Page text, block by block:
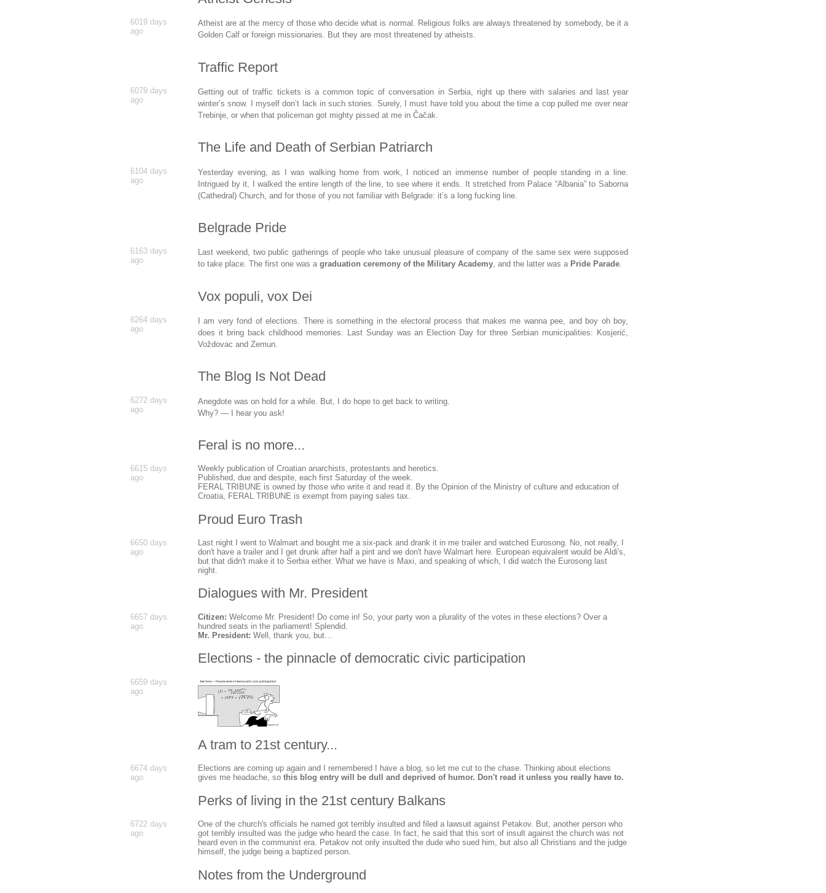
6019 days
ago
Atheist are at the mercy of those who decide what is normal. Religious folks are always threatened by somebody, be it a
Golden Calf or foreign missionaries. But they are most threatened by atheists.
Traffic Report
6079 days
ago
Getting out of traffic tickets is a common topic of conversation in Serbia, right up there with salaries and last year
winter’s snow. I myself don’t lack in such stories. Surely, I must have told you about the time a cop pulled me over near
Trebinje, or when that policeman got mighty pissed at me in Čačak.
The Life and Death of Serbian Patriarch
6104 days
ago
Yesterday evening, as I was walking home from work, I noticed an immense number of people standing in a line.
Intrigued by it, I walked the entire length of the line, to see where it ends. It stretched from Palace “Albania” to Saborna
(Cathedral) Church, and for those of you not familiar with Belgrade: it’s a long fucking line.
Belgrade Pride
6163 days
ago
Last weekend, two public gatherings of people who take unusual pleasure of company of the same sex were supposed
to take place. The first one was a graduation ceremony of the Military Academy, and the latter was a Pride Parade.
Vox populi, vox Dei
6264 days
ago
I am very fond of elections. There is something in the electoral process that makes me wanna pee, and boy oh boy,
does it bring back childhood memories. Last Sunday was an Election Day for three Serbian municipalities: Kosjerić,
Voždovac and Zemun.
The Blog Is Not Dead
6272 days
ago
Anegdote was on hold for a while. But, I do hope to get back to writing.
Why? — I hear you ask!
Feral is no more...
6615 days
ago
Weekly publication of Croatian anarchists, protestants and heretics.
Published, due and despite, each first Saturday of the week.
FERAL TRIBUNE is owned by those who write it and read it. By the Opinion of the Ministry of culture and education of
Croatia, FERAL TRIBUNE is exempt from paying sales tax.
Proud Euro Trash
6650 days
ago
Last night I went to Walmart and bought me a six-pack and drank it in me trailer and watched Eurosong. No, not really, I
don't have a trailer and I get drunk after half a pint and we don't have Walmart here. European equivalent would be Aldi's,
but that didn't make it to Serbia either. What we have is Maxi, and speaking of which, I did watch the Eurosong last
night.
Dialogues with Mr. President
6657 days
ago
Citizen: Welcome Mr. President! Do come in! So, your party won a plurality of the votes in these elections? Over a
hundred seats in the parliament! Splendid.
Mr. President: Well, thank you, but…
Elections - the pinnacle of democratic civic participation
6659 days
ago
A tram to 21st century...
6674 days
ago
Elections are coming up again and I remembered I have a blog, so let me cut to the chase. Thinking about elections
gives me headache, so this blog entry will be dull and deprived of humor. Don't read it unless you really have to.
Perks of living in the 21st century Balkans
6722 days
ago
One of the church's officials he named got terribly insulted and filed a lawsuit against Petakov. But, another person who
got terribly insulted was the judge who heard the case. In fact, he said that this sort of insult against the church was not
heard even in the communist era. Petakov not only insulted the dude who sued him, but also all Christians and the judge
himself, the judge being a baptized person.
Notes from the Underground